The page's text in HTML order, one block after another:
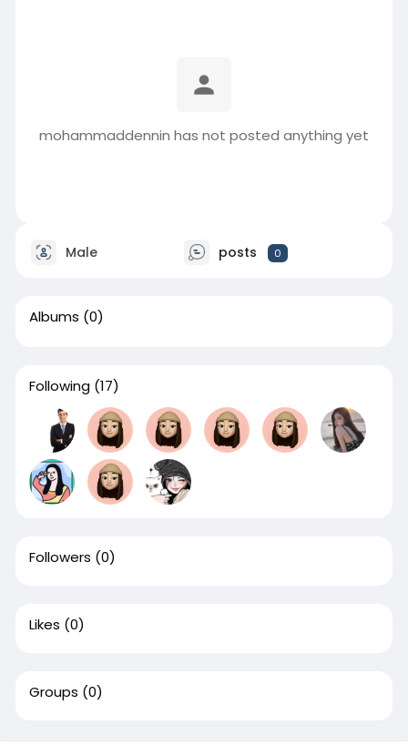
mohammaddennin has not posted anything yet
Male posts 0
Albums (0)
Following (17)
Followers (0)
Likes (0)
Groups (0)